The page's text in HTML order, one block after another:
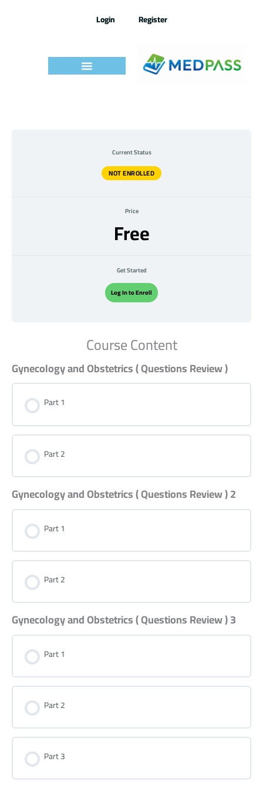
Login Register
Current Status
NOT ENROLLED
Price
Free
Get Started
Log In to Enroll
Course Content
Gynecology and Obstetrics ( Questions Review )
Part 1
Part 2
Gynecology and Obstetrics ( Questions Review ) 2
Part 1
Part 2
Gynecology and Obstetrics ( Questions Review ) 3
Part 1
Part 2
Part 3